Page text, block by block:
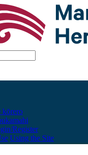
kōrero
Register
Using the Site